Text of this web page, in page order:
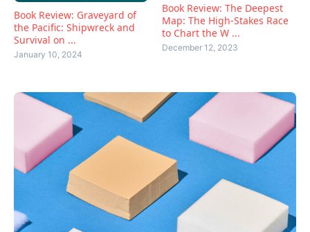
Book Review: Graveyard of
the Pacific: Shipwreck and
Survival on ...
January 10, 2024
Book Review: The Deepest
Map: The High-Stakes Race
to Chart the W ...
December 12, 2023